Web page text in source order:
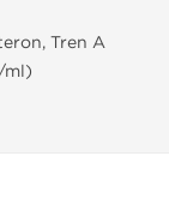
Tren A
ml)